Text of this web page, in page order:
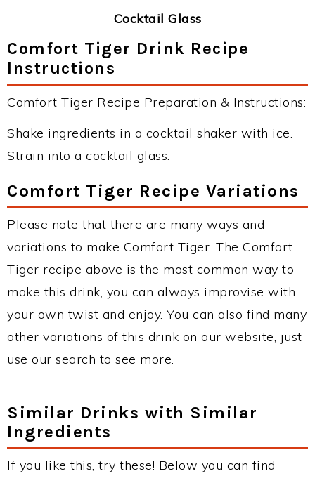
Cocktail Glass
Comfort Tiger Drink Recipe
Instructions
Comfort Tiger Recipe Preparation & Instructions:
Shake ingredients in a cocktail shaker with ice.
Strain into a cocktail glass.
Comfort Tiger Recipe Variations
Please note that there are many ways and
variations to make Comfort Tiger. The Comfort
Tiger recipe above is the most common way to
make this drink, you can always improvise with
your own twist and enjoy. You can also find many
other variations of this drink on our website, just
use our search to see more.
Similar Drinks with Similar
Ingredients
If you like this, try these! Below you can find